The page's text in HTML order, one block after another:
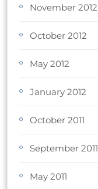
November 2012
October 2012
May 2012
January 2012
October 2011
September 2011
May 2011